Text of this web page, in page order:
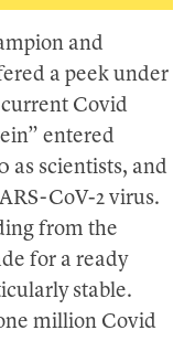
and
a peek under
Covid
entered
as scientists, and
CoV-2 virus.
from the
for a ready
stable.
million Covid